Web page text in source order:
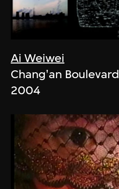
Ai Weiwei
Chang'an Boulevard
2004